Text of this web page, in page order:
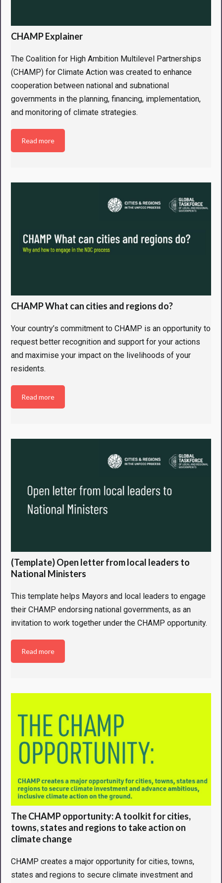
CHAMP Explainer
The Coalition for High Ambition Multilevel Partnerships
(CHAMP) for Climate Action was created to enhance
cooperation between national and subnational
governments in the planning, financing, implementation,
and monitoring of climate strategies.
Read more
CHAMP What can cities and regions do?
Your country’s commitment to CHAMP is an opportunity to
request better recognition and support for your actions
and maximise your impact on the livelihoods of your
residents.
Read more
(Template) Open letter from local leaders to
National Ministers
This template helps Mayors and local leaders to engage
their CHAMP endorsing national governments, as an
invitation to work together under the CHAMP opportunity.
Read more
The CHAMP opportunity: A toolkit for cities,
towns, states and regions to take action on
climate change
CHAMP creates a major opportunity for cities, towns,
states and regions to secure climate investment and